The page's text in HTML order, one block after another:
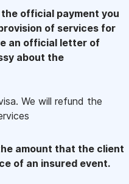
official payment you
of services for
an official letter of
about the
We will refund the
amount that the client
of an insured event.